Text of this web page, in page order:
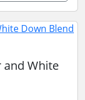
and White